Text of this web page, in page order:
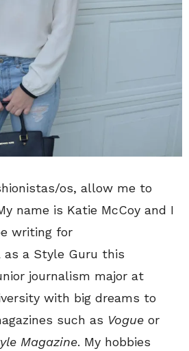
os, allow me to
name is Katie McCoy and I
writing for
as a Style Guru this
journalism major at
with big dreams to
such as Vogue or
Magazine. My hobbies